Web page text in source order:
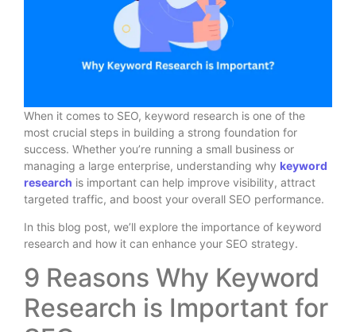
When it comes to SEO, keyword research is one of the
most crucial steps in building a strong foundation for
success. Whether you’re running a small business or
managing a large enterprise, understanding why keyword
research is important can help improve visibility, attract
targeted traffic, and boost your overall SEO performance.
In this blog post, we’ll explore the importance of keyword
research and how it can enhance your SEO strategy.
9 Reasons Why Keyword
Research is Important for